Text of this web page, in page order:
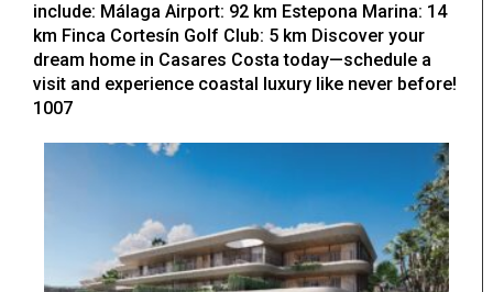
include: Málaga Airport: 92 km Estepona Marina: 14
km Finca Cortesín Golf Club: 5 km Discover your
dream home in Casares Costa today—schedule a
visit and experience coastal luxury like never before!
1007